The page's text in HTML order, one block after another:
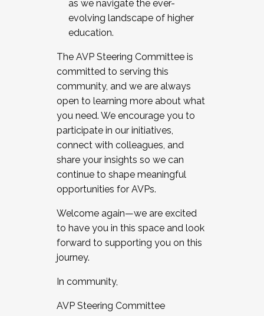
as we navigate the ever-
evolving landscape of higher
education.
The AVP Steering Committee is
committed to serving this
community, and we are always
open to learning more about what
you need. We encourage you to
participate in our initiatives,
connect with colleagues, and
share your insights so we can
continue to shape meaningful
opportunities for AVPs.
Welcome again—we are excited
to have you in this space and look
forward to supporting you on this
journey.
In community,
AVP Steering Committee